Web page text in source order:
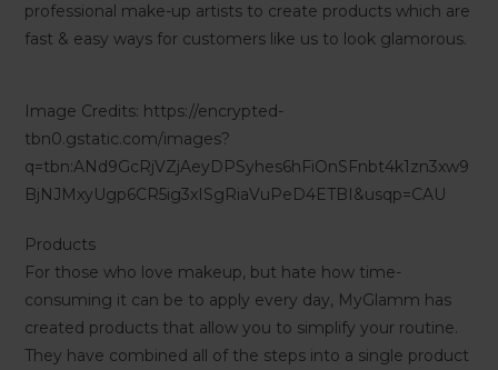
professional make-up artists to create products which are
fast & easy ways for customers like us to look glamorous.
Image Credits: https://encrypted-
tbn0.gstatic.com/images?
q=tbn:ANd9GcRjVZjAeyDPSyhes6hFiOnSFnbt4k1zn3xw9
BjNJMxyUgp6CR5ig3xISgRiaVuPeD4ETBI&usqp=CAU
Products
For those who love makeup, but hate how time-
consuming it can be to apply every day, MyGlamm has
created products that allow you to simplify your routine.
They have combined all of the steps into a single product